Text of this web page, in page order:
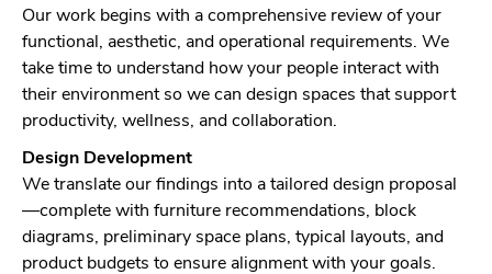
Our work begins with a comprehensive review of your
functional, aesthetic, and operational requirements. We
take time to understand how your people interact with
their environment so we can design spaces that support
productivity, wellness, and collaboration.
Design Development
We translate our findings into a tailored design proposal
—complete with furniture recommendations, block
diagrams, preliminary space plans, typical layouts, and
product budgets to ensure alignment with your goals.